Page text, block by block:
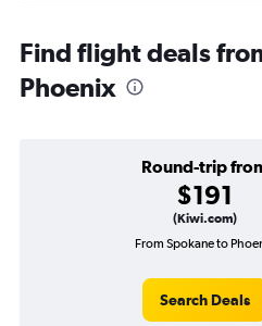
Find flight deals
Phoenix
Round-trip
$191
(Kiwi.com)
From Spokane to
Search Deals